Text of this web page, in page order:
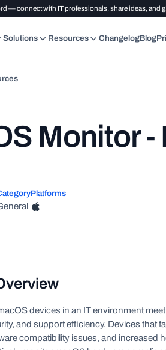
— connect with IT professionals, share ideas, and
Solutions Resources ChangelogBlog
Monitor
Platforms
devices in an IT environment
and support efficiency. Devices that
compatibility issues, and increased